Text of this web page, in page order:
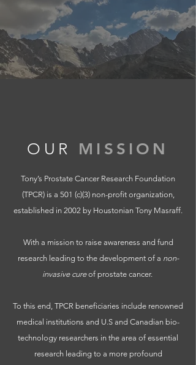
OUR MISSION
Tony’s Prostate Cancer Research Foundation
(TPCR) is a 501 (c)(3) non-profit organization,
established in 2002 by Houstonian Tony Masraff.
With a mission to raise awareness and fund
research leading to the development of a non-
invasive cureof prostate cancer.
To this end, TPCR beneficiaries include renowned
medical institutions and U.S and Canadian bio-
technology researchers in the area of essential
research leading to a more profound